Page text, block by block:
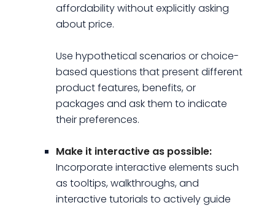
affordability without explicitly asking
about price.
Use hypothetical scenarios or choice-
based questions that present different
product features, benefits, or
packages and ask them to indicate
their preferences.
Make it interactive as possible:
Incorporate interactive elements such
as tooltips, walkthroughs, and
interactive tutorials to actively guide